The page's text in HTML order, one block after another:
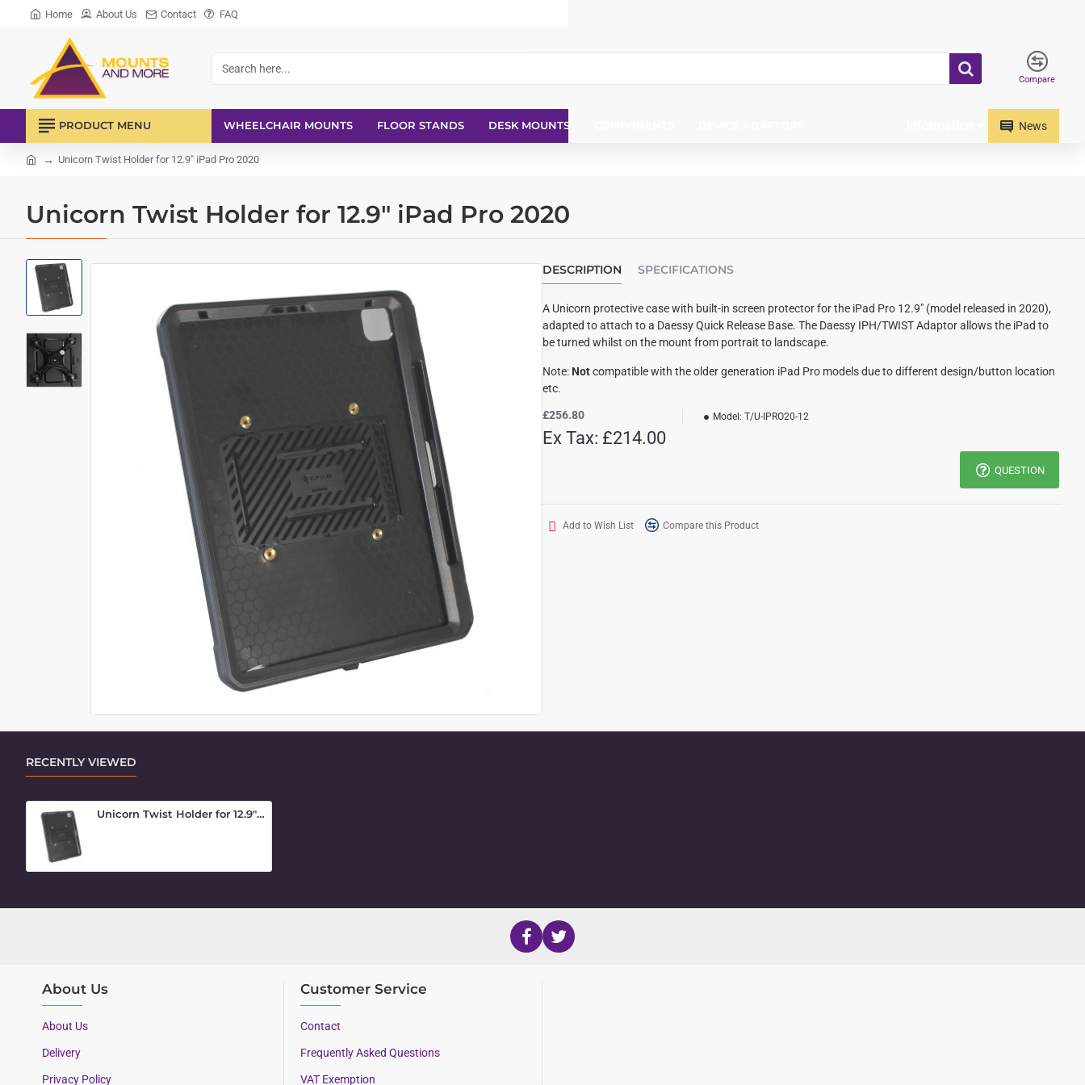
Home About Us Contact FAQ
Search
Compare
PRODUCT MENU WHEELCHAIR MOUNTS FLOOR STANDS DESK MOUNTS News
Unicorn Twist Holder for 12.9" iPad Pro 2020
Unicorn Twist Holder for 12.9" iPad Pro 2020
DESCRIPTION SPECIFICATIONS
A Unicorn protective case with built-in screen protector for the iPad Pro 12.9" (model released in 2020),
adapted to attach to a Daessy Quick Release Base. The Daessy IPH/TWIST Adaptor allows the iPad to
be turned whilst on the mount from portrait to landscape.
Note: Notcompatible with the older generation iPad Pro models due to different design/button location
etc.
£256.80
Ex Tax: £214.00
Model: T/U-IPRO20-12
QUESTION
Add to Wish List Compare this Product
RECENTLY VIEWED
Unicorn Twist Holder for 12.9" iPad Pro 2020
About Us
About Us
Delivery
Privacy Policy
Customer Service
Contact
Frequently Asked Questions
VAT Exemption